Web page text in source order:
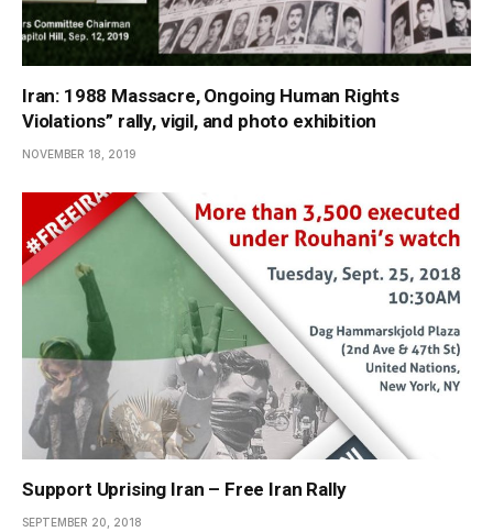
Iran: 1988 Massacre, Ongoing Human Rights
Violations” rally, vigil, and photo exhibition
NOVEMBER 18, 2019
Support Uprising Iran – Free Iran Rally
SEPTEMBER 20, 2018